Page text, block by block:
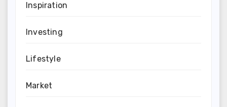
Inspiration
Investing
Lifestyle
Market